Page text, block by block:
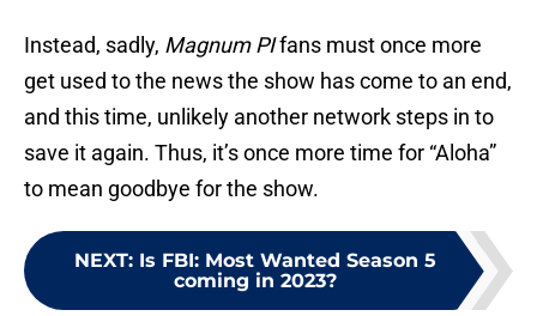
Instead, sadly, Magnum PIfans must once more
get used to the news the show has come to an end,
and this time, unlikely another network steps in to
save it again. Thus, it’s once more time for “Aloha”
to mean goodbye for the show.
NEXT: Is FBI: Most Wanted Season 5
coming in 2023?